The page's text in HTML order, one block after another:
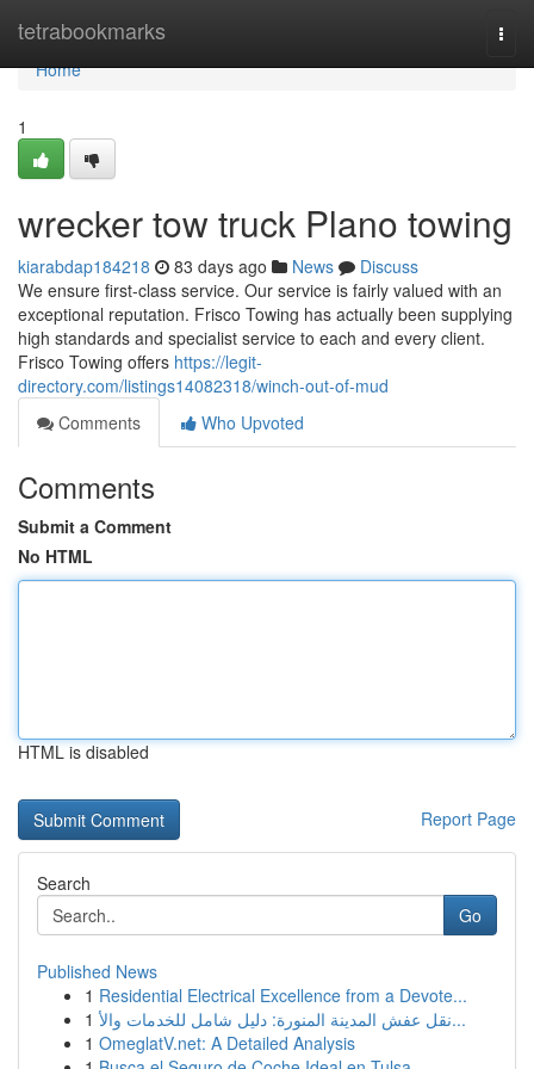
tetrabookmarks
Home
Home
1
wrecker tow truck Plano towing
kiarabdap184218 83 days ago News
Discuss
We ensure first-class service. Our service is fairly valued with an
exceptional reputation. Frisco Towing has actually been supplying
high standards and specialist service to each and every client.
Frisco Towing offers https://legit-
directory.com/listings14082318/winch-out-of-mud
Comments
Who Upvoted
Comments
Submit a Comment
No HTML
HTML is disabled
Report Page
Search
Go
Published News
1 Residential Electrical Excellence from a Devote...
1
نقل عفش المدينة المنورة: دليل شامل للخدمات والأ...
1 OmeglatV.net: A Detailed Analysis